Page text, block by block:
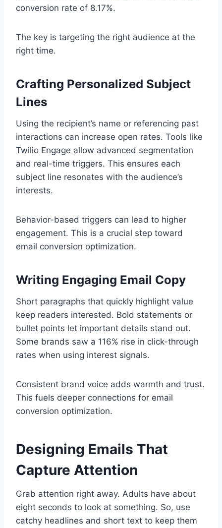
conversion rate of 8.17%.
The key is targeting the right audience at the
right time.
Crafting Personalized Subject
Lines
Using the recipient’s name or referencing past
interactions can increase open rates. Tools like
Twilio Engage allow advanced segmentation
and real-time triggers. This ensures each
subject line resonates with the audience’s
interests.
Behavior-based triggers can lead to higher
engagement. This is a crucial step toward
email conversion optimization.
Writing Engaging Email Copy
Short paragraphs that quickly highlight value
keep readers interested. Bold statements or
bullet points let important details stand out.
Some brands saw a 116% rise in click-through
rates when using interest signals.
Consistent brand voice adds warmth and trust.
This fuels deeper connections for email
conversion optimization.
Designing Emails That
Capture Attention
Grab attention right away. Adults have about
eight seconds to look at something. So, use
catchy headlines and short text to keep them